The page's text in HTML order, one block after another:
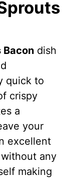
Bacon dish
quick to
crispy
a
your
excellent
any
making